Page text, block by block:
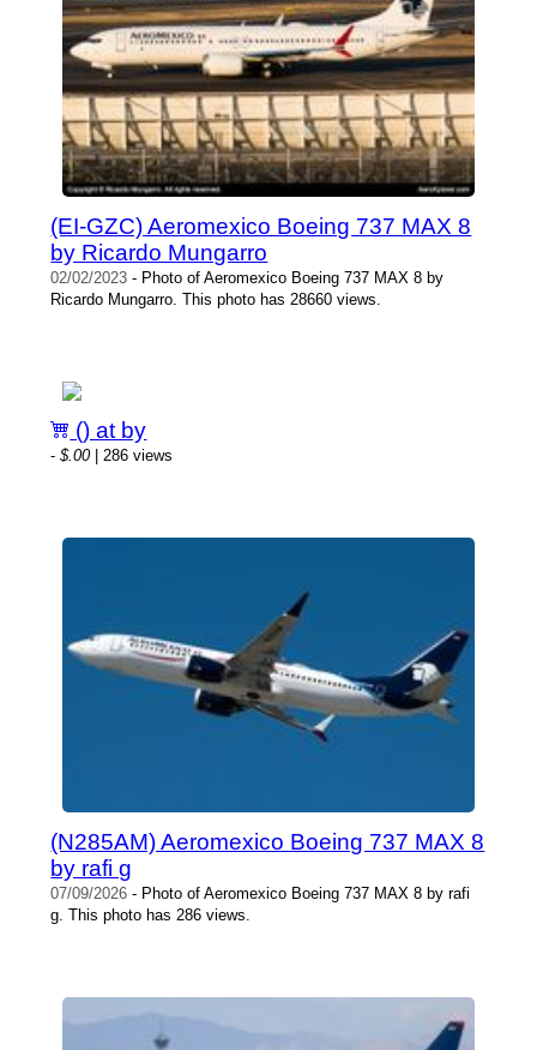
(EI-GZC) Aeromexico Boeing 737 MAX 8
by Ricardo Mungarro
02/02/2023 - Photo of Aeromexico Boeing 737 MAX 8 by
Ricardo Mungarro. This photo has 28660 views.
() at by
-$.00| 286 views
(N285AM) Aeromexico Boeing 737 MAX 8
by rafi g
07/09/2026 - Photo of Aeromexico Boeing 737 MAX 8 by rafi
g. This photo has 286 views.